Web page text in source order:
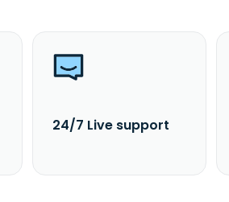
24/7 Live support